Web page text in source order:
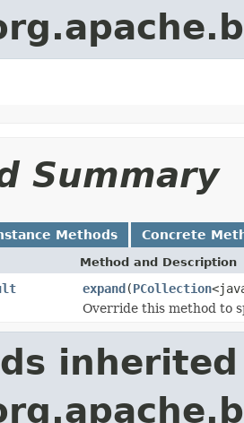
Summary
Methods Concrete
Method and Description
expand(PCollection
Override this method to